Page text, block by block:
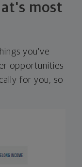
most
you've
opportunities
for you, so